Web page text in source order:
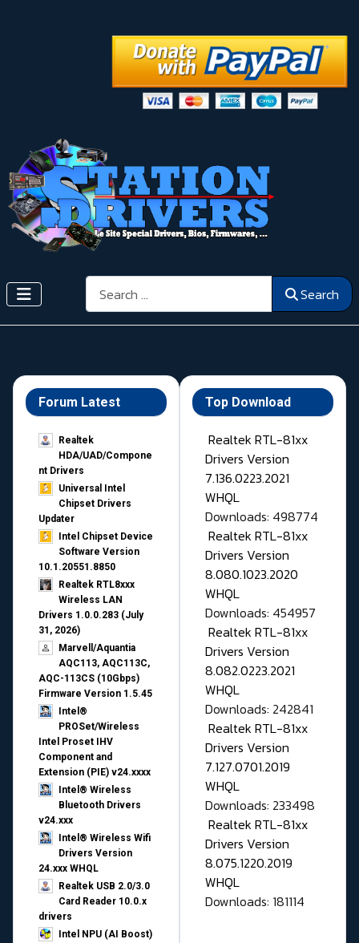
Search Search
Forum Latest
Realtek
HDA/UAD/Compone
nt Drivers
Universal Intel
Chipset Drivers
Updater​
Intel Chipset Device
Software Version
10.1.20551.8850
Realtek RTL8xxx
Wireless LAN
Drivers 1.0.0.283 (July
31, 2026)
Marvell/Aquantia
AQC113, AQC113C,
AQC-113CS (10Gbps)
Firmware Version 1.5.45
Intel®
PROSet/Wireless
Intel Proset IHV
Component and
Extension (PIE) v24.xxxx
Intel® Wireless
Bluetooth Drivers
v24.xxx
Intel® Wireless Wifi
Drivers Version
24.xxx WHQL
Realtek USB 2.0/3.0
Card Reader 10.0.x
drivers
Intel NPU (AI Boost)
Top Download
Realtek RTL-81xx
Drivers Version
7.136.0223.2021
WHQL
Downloads: 498774
Realtek RTL-81xx
Drivers Version
8.080.1023.2020
WHQL
Downloads: 454957
Realtek RTL-81xx
Drivers Version
8.082.0223.2021
WHQL
Downloads: 242841
Realtek RTL-81xx
Drivers Version
7.127.0701.2019
WHQL
Downloads: 233498
Realtek RTL-81xx
Drivers Version
8.075.1220.2019
WHQL
Downloads: 181114